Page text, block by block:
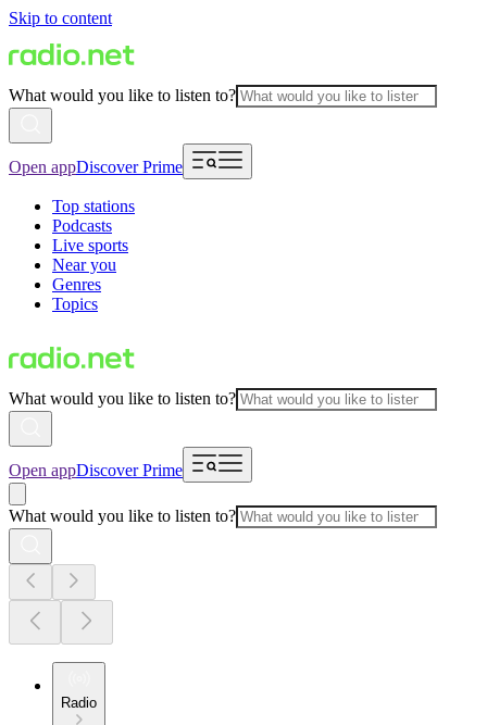
Skip to content
What would you like to listen to?
Open appDiscover Prime
Top stations
Podcasts
Live sports
Near you
Genres
Topics
What would you like to listen to?
Open appDiscover Prime
What would you like to listen to?
Radio